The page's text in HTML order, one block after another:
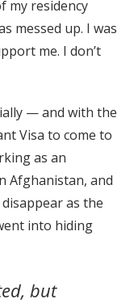
my residency
messed up. I was
me. I don’t
— and with the
Visa to come to
as an
Afghanistan, and
as the
into hiding
but